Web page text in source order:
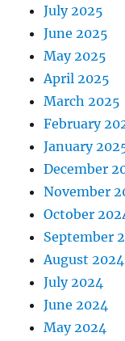
July 2025
June 2025
May 2025
April 2025
March 2025
February
January
December
November
October
September
August 2024
July 2024
June 2024
May 2024